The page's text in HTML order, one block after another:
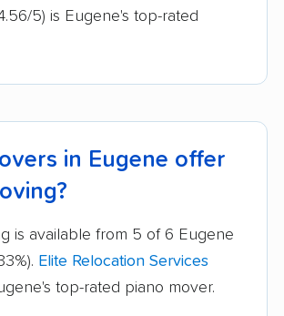
5) is Eugene's top-rated
in Eugene offer
is available from 5 of 6 Eugene
Elite Relocation Services
top-rated piano mover.